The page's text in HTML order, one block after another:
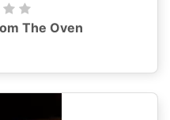
The Oven